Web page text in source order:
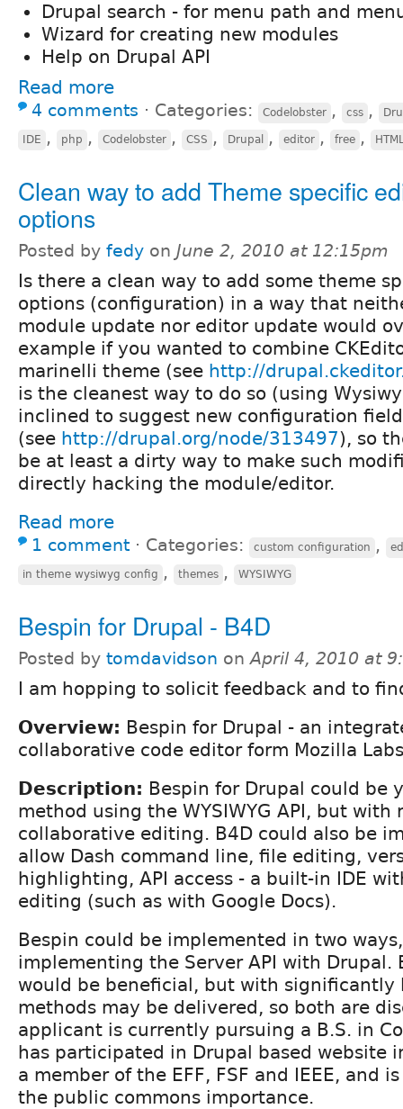
Drupal search - for menu path and
Wizard for creating new modules
Help on Drupal API
Read more
4 comments ⋅ Categories: Codelobster , css ,
IDE , php , Codelobster , CSS , Drupal , editor , free ,
Clean way to add Theme specific
options
Posted by fedy on June 2, 2010 at 12:15pm
Is there a clean way to add some theme
options (configuration) in a way that
module update nor editor update would
example if you wanted to combine
marinelli theme (see http://
is the cleanest way to do so (using
inclined to suggest new configuration
(see http://drupal.org/node/313497), so
be at least a dirty way to make such
directly hacking the module/editor.
Read more
1 comment ⋅ Categories: custom configuration ,
in theme wysiwyg config , themes , WYSIWYG
Bespin for Drupal - B4D
Posted by tomdavidson onApril 4, 2010 at
I am hopping to solicit feedback and to
Overview: Bespin for Drupal - an
collaborative code editor form Mozilla
Description: Bespin for Drupal could be
method using the WYSIWYG API, but with
collaborative editing. B4D could also be
allow Dash command line, file editing,
highlighting, API access - a built-in IDE
editing (such as with Google Docs).
Bespin could be implemented in two
implementing the Server API with Drupal.
would be beneficial, but with significantly
methods may be delivered, so both are
applicant is currently pursuing a B.S. in
has participated in Drupal based website
a member of the EFF, FSF and IEEE, and
the public commons importance.